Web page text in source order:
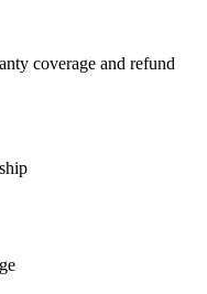
coverage and refund